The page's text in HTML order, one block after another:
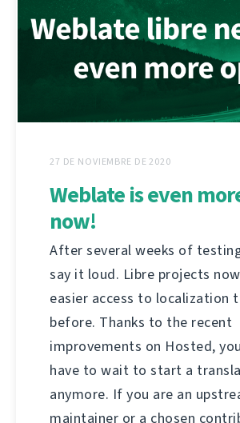
27 DE NOVIEMBRE DE 2020
Weblate is even
now!
After several weeks of
say it loud. Libre projects
easier access to localization
before. Thanks to the recent
improvements on Hosted,
have to wait to start a
anymore. If you are an
maintainer or a chosen